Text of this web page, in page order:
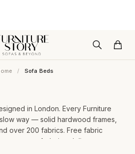
Sofa Beds
in London. Every Furniture
way — solid hardwood frames,
over 200 fabrics. Free fabric
room-of-choice delivery.